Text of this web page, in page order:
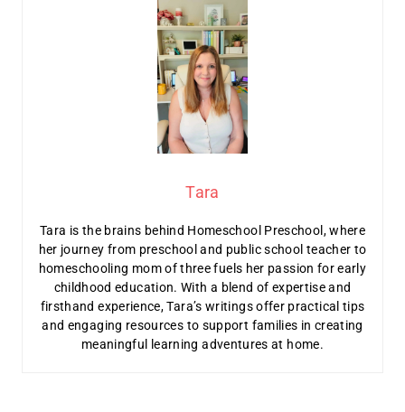
Tara
Tara is the brains behind Homeschool Preschool, where
her journey from preschool and public school teacher to
homeschooling mom of three fuels her passion for early
childhood education. With a blend of expertise and
firsthand experience, Tara’s writings offer practical tips
and engaging resources to support families in creating
meaningful learning adventures at home.